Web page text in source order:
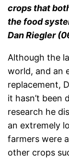
crops that
the food
Dan Riegler
Although the
world, and an
replacement,
it hasn’t been
research he
an extremely
farmers were
other crops